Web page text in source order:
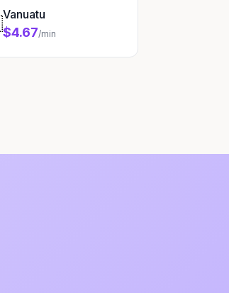
Vanuatu
$4.67/min